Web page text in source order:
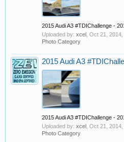
2015 Audi A3 #TDIChallenge -
Uploaded by: xcel Oct 21, 2014
Photo Category
2015 Audi A3
2015 Audi A3 #TDIChallenge -
Uploaded by: xcel Oct 21, 2014
Photo Category